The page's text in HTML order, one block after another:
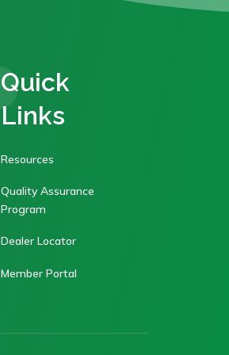
Quick
Links
Resources
Quality Assurance
Program
Dealer Locator
Member Portal